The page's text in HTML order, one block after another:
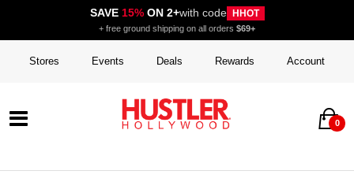
SAVE 15%ON 2+with code HHOT
+ free ground shipping on all orders $69+
Stores Events Deals Rewards Account
0